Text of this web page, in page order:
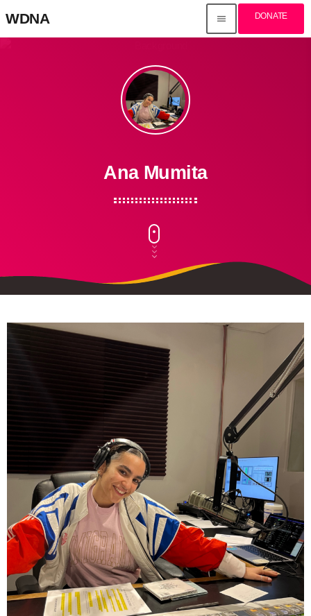
WDNA menu DONATE
Ana Mumita